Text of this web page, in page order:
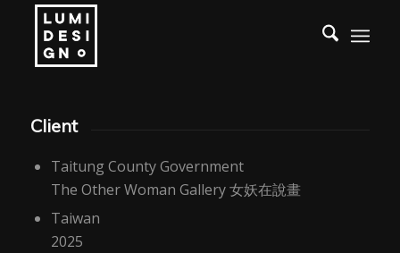
Client
Taitung County Government
The Other Woman Gallery 女妖在說畫
Taiwan
2025